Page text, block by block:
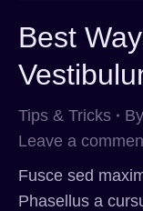
Best
Tips & Tricks By
Leave a
Fusce sed
Phasellus a